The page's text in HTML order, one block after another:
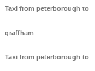
Taxi from peterborough to
graffham
Taxi from peterborough to